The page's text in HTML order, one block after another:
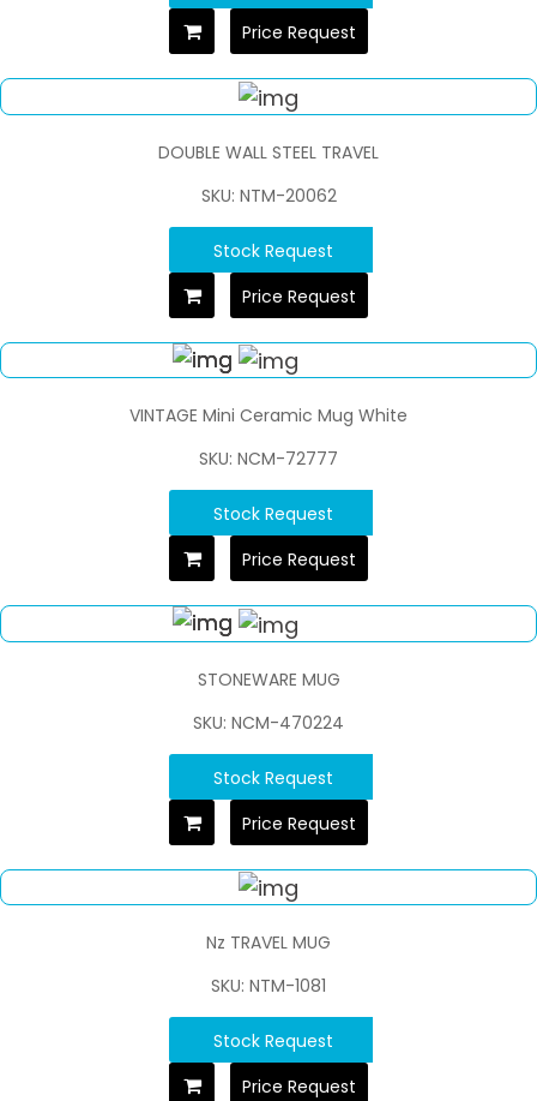
Price Request
DOUBLE WALL STEEL TRAVEL
SKU: NTM-20062
Stock Request
Price Request
VINTAGE Mini Ceramic Mug White
SKU: NCM-72777
Stock Request
Price Request
STONEWARE MUG
SKU: NCM-470224
Stock Request
Price Request
Nz TRAVEL MUG
SKU: NTM-1081
Stock Request
Price Request